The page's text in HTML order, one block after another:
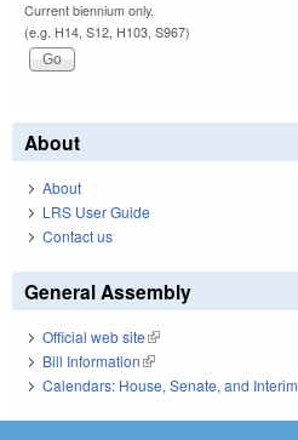
Current biennium only.
(e.g. H14, S12, H103, S967)
About
About
LRS User Guide
Contact us
General Assembly
Official web site(link is external)
Bill Information(link is external)
Calendars: House, Senate, and Interim